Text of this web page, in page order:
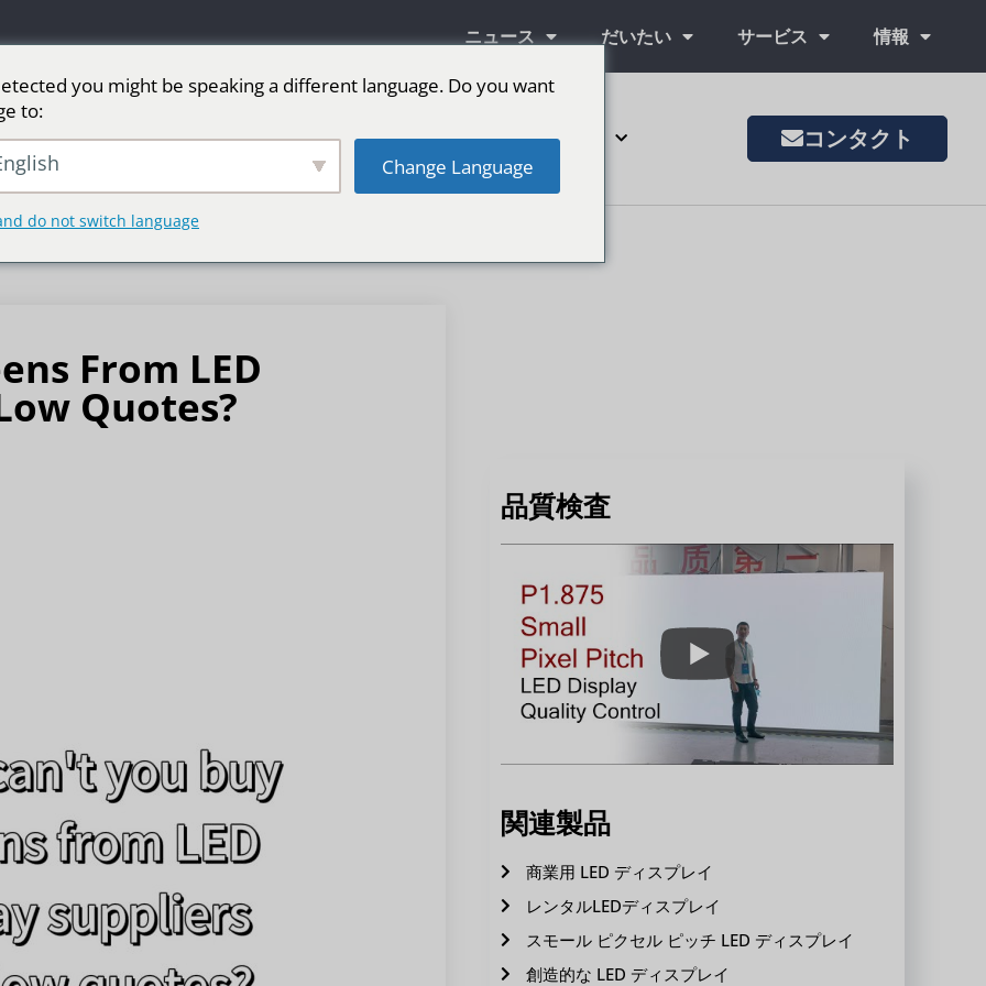
ニュース だいたい サービス 情報
ン ステージ用LEDスクリーン スポーツ その他の市場 コンタクト
From LED
Quotes?
品質検査
関連製品
商業用 LED ディスプレイ
レンタルLEDディスプレイ
スモール ピクセル ピッチ LED ディスプレイ
創造的な LED ディスプレイ
you might be speaking a different language. Do you want
to:
Change Language
do not switch language